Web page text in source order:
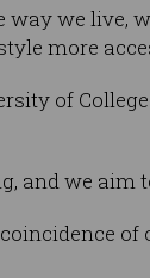
we live,
more
of
and we aim